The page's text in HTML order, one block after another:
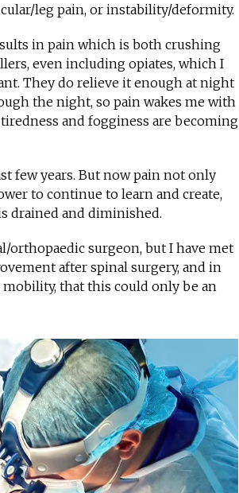
leg pain, or instability/deformity.
in pain which is both crushing
even including opiates, which I
They do relieve it enough at night
the night, so pain wakes me with
and fogginess are becoming
few years. But now pain not only
to continue to learn and create,
drained and diminished.
orthopaedic surgeon, but I have met
after spinal surgery, and in
that this could only be an